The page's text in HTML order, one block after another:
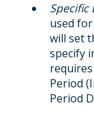
Specific
used
will set
specify
Period
Period